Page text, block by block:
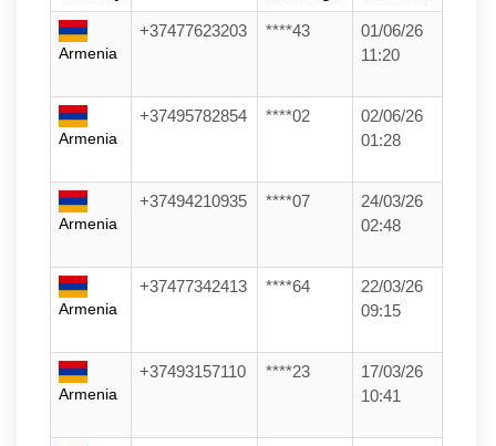
Armenia
+37477623203 ****43
01/06/26
11:20
Armenia
+37495782854 ****02
02/06/26
01:28
Armenia
+37494210935 ****07
24/03/26
02:48
Armenia
+37477342413 ****64
22/03/26
09:15
Armenia
+37493157110 ****23
17/03/26
10:41